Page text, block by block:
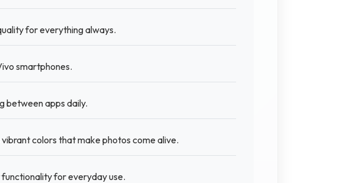
for everything always.
smartphones.
between apps daily.
colors that make photos come alive.
functionality for everyday use.